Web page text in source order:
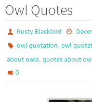
Owl Quotes
Rusty Blackbird
owl quotation,owl
about owls, quotes about
0